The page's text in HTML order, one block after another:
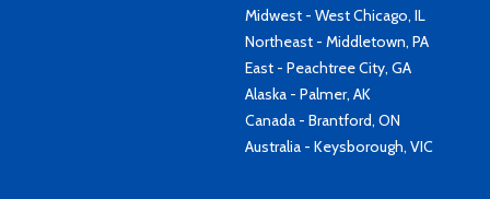
Midwest - West Chicago, IL
Northeast - Middletown, PA
East - Peachtree City, GA
Alaska - Palmer, AK
Canada - Brantford, ON
Australia - Keysborough, VIC